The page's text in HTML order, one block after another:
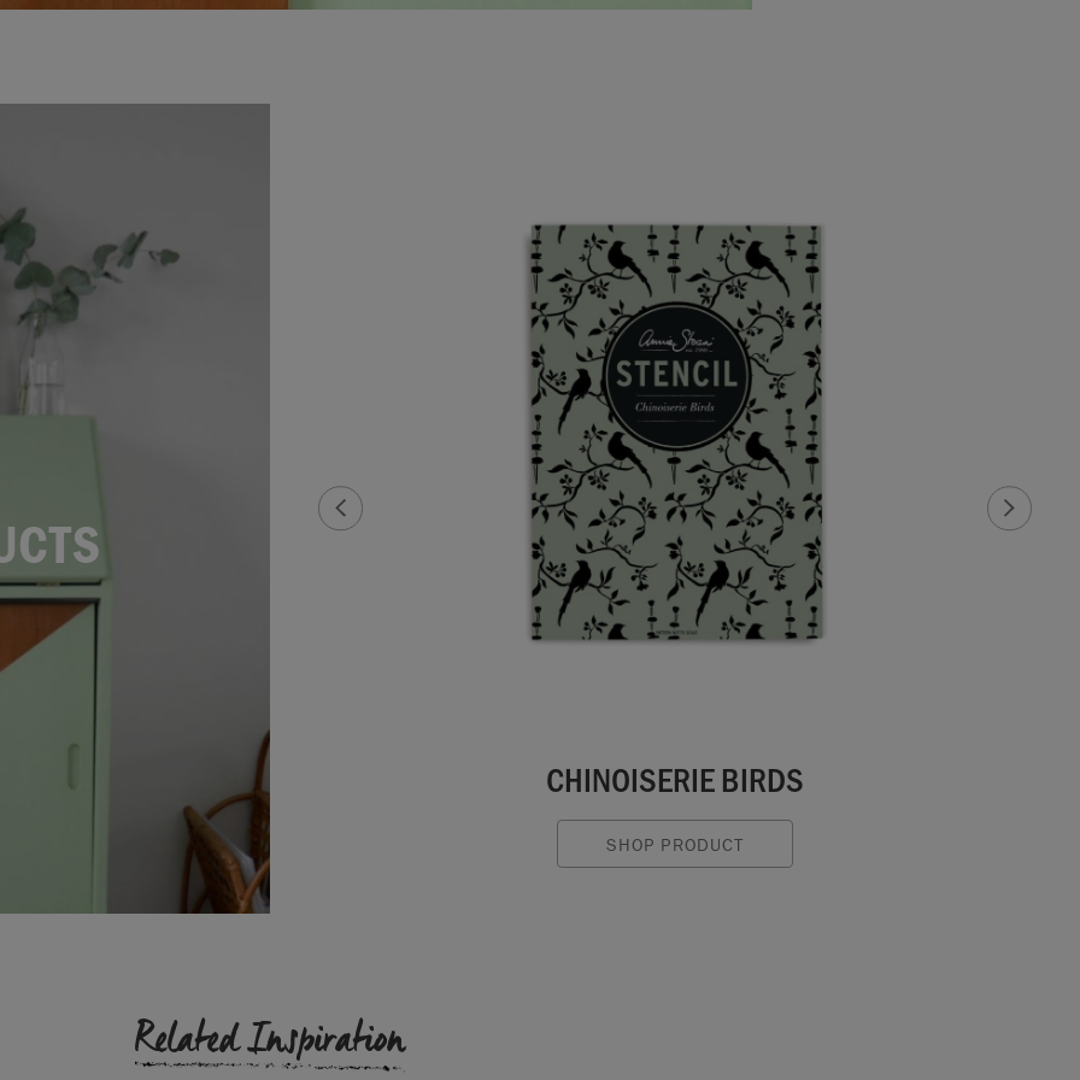
CHINOISERIE BIRDS
SHOP PRODUCT
Related Inspiration